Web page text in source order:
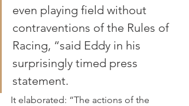
even playing field without
contraventions of the Rules of
Racing, “said Eddy in his
surprisingly timed press
statement.
It elaborated: “The actions of the